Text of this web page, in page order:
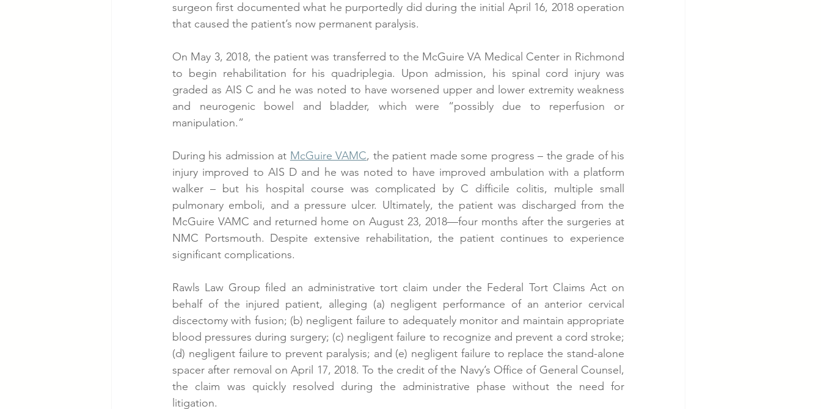
surgeon first documented what he purportedly did during the initial April 16, 2018 operation
that caused the patient’s now permanent paralysis.
On May 3, 2018, the patient was transferred to the McGuire VA Medical Center in Richmond
to begin rehabilitation for his quadriplegia. Upon admission, his spinal cord injury was
graded as AIS C and he was noted to have worsened upper and lower extremity weakness
and neurogenic bowel and bladder, which were “possibly due to reperfusion or
manipulation.”
During his admission at McGuire VAMC, the patient made some progress – the grade of his
injury improved to AIS D and he was noted to have improved ambulation with a platform
walker – but his hospital course was complicated by C difficile colitis, multiple small
pulmonary emboli, and a pressure ulcer. Ultimately, the patient was discharged from the
McGuire VAMC and returned home on August 23, 2018—four months after the surgeries at
NMC Portsmouth. Despite extensive rehabilitation, the patient continues to experience
significant complications.
Rawls Law Group filed an administrative tort claim under the Federal Tort Claims Act on
behalf of the injured patient, alleging (a) negligent performance of an anterior cervical
discectomy with fusion; (b) negligent failure to adequately monitor and maintain appropriate
blood pressures during surgery; (c) negligent failure to recognize and prevent a cord stroke;
(d) negligent failure to prevent paralysis; and (e) negligent failure to replace the stand-alone
spacer after removal on April 17, 2018. To the credit of the Navy’s Office of General Counsel,
the claim was quickly resolved during the administrative phase without the need for
litigation.